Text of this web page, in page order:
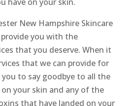
have on your skin.
New Hampshire Skincare
you with the
that you deserve. When it
that we can provide for
you to say goodbye to all the
your skin and any of the
that have landed on your